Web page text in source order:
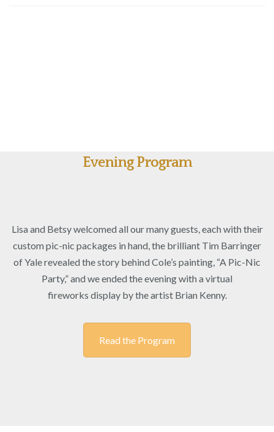
Evening Program
Lisa and Betsywelcomed all our many guests, each with their
custom pic-nic packages in hand, the brilliant Tim Barringer
of Yale revealed the story behind Cole’s painting, “A Pic-Nic
Party,” and we ended the evening with a virtual
fireworks display by the artist Brian Kenny.
Read the Program